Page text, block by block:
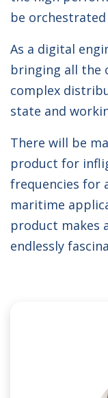
be
As a digital
bringing all the
complex
state and
There will be
product for
frequencies for
maritime
product makes
endlessly